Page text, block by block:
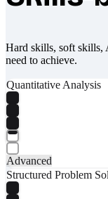
Hard skills, soft skills,
need to achieve.
Quantitative Analysis
Advanced
Structured Problem